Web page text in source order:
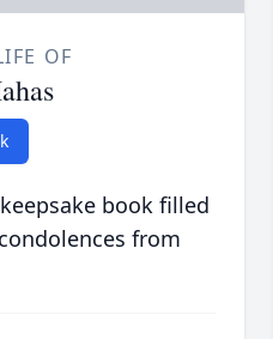
OF
book filled
from